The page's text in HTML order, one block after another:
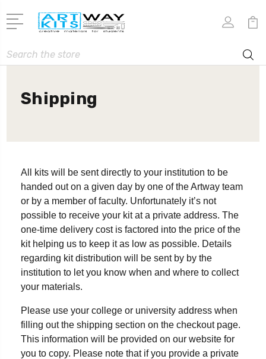
Search
Shipping
All kits will be sent directly to your institution to be
handed out on a given day by one of the Artway team
or by a member of faculty. Unfortunately it’s not
possible to receive your kit at a private address. The
one-time delivery cost is factored into the price of the
kit helping us to keep it as low as possible. Details
regarding kit distribution will be sent by by the
institution to let you know when and where to collect
your materials.
Please use your college or university address when
filling out the shipping section on the checkout page.
This information will be provided on our website for
you to copy. Please note that if you provide a private